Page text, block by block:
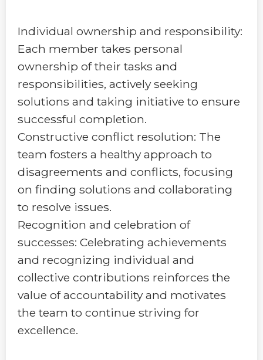
Individual ownership and responsibility:
Each member takes personal
ownership of their tasks and
responsibilities, actively seeking
solutions and taking initiative to ensure
successful completion.
Constructive conflict resolution: The
team fosters a healthy approach to
disagreements and conflicts, focusing
on finding solutions and collaborating
to resolve issues.
Recognition and celebration of
successes: Celebrating achievements
and recognizing individual and
collective contributions reinforces the
value of accountability and motivates
the team to continue striving for
excellence.